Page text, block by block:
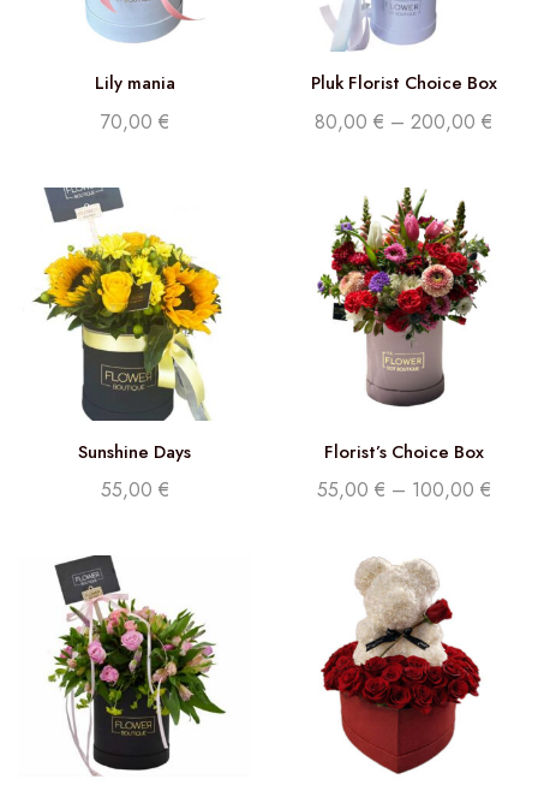
Lily mania
70,00 €
Pluk Florist Choice Box
80,00 € – 200,00 €
Sunshine Days
55,00 €
Florist’s Choice Box
55,00 € – 100,00 €